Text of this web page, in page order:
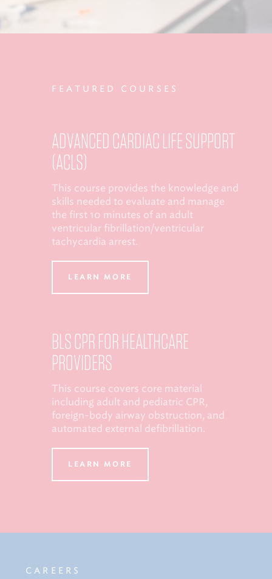
FEATURED COURSES
ADVANCED CARDIAC LIFE SUPPORT
(ACLS)
This course provides the knowledge and
skills needed to evaluate and manage
the first 10 minutes of an adult
ventricular fibrillation/ventricular
tachycardia arrest.
LEARN MORE
BLS CPR FOR HEALTHCARE
PROVIDERS
This course covers core material
including adult and pediatric CPR,
foreign-body airway obstruction, and
automated external defibrillation.
LEARN MORE
CAREERS